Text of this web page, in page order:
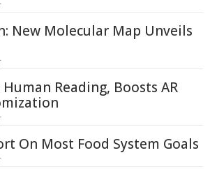
New Molecular Map Unveils
Reading, Boosts AR
On Most Food System Goals